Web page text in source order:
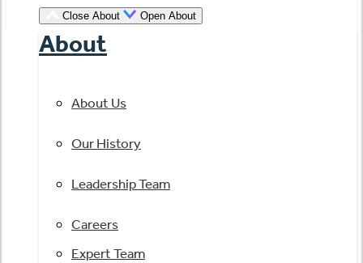
Close About Open About
About
About Us
Our History
Leadership Team
Careers
Expert Team